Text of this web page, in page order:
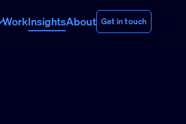
WorkInsightsAbout Get in touch